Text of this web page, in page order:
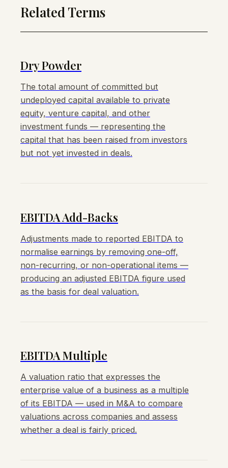
Related Terms
Dry Powder
The total amount of committed but
undeployed capital available to private
equity, venture capital, and other
investment funds — representing the
capital that has been raised from investors
but not yet invested in deals.
EBITDA Add-Backs
Adjustments made to reported EBITDA to
normalise earnings by removing one-off,
non-recurring, or non-operational items —
producing an adjusted EBITDA figure used
as the basis for deal valuation.
EBITDA Multiple
A valuation ratio that expresses the
enterprise value of a business as a multiple
of its EBITDA — used in M&A to compare
valuations across companies and assess
whether a deal is fairly priced.